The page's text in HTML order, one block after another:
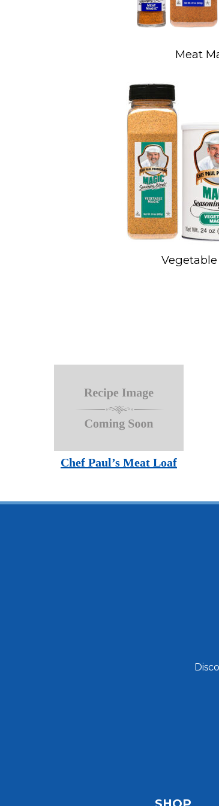
Meat
Chef Paul’s Meat Loaf